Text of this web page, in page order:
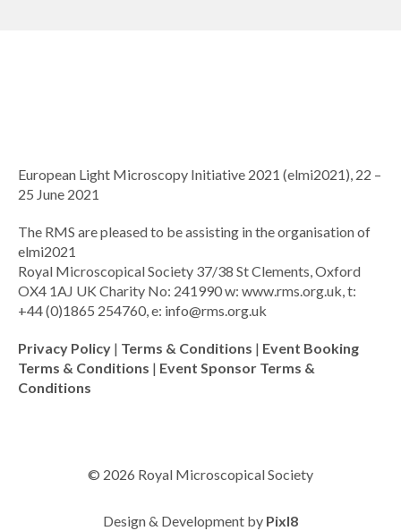
European Light Microscopy Initiative 2021 (elmi2021), 22 –
25 June 2021
The RMS are pleased to be assisting in the organisation of
elmi2021
Royal Microscopical Society 37/38 St Clements, Oxford
OX4 1AJ UK Charity No: 241990 w: www.rms.org.uk, t:
+44 (0)1865 254760, e: info@rms.org.uk
Privacy Policy | Terms & Conditions | Event Booking
Terms & Conditions | Event Sponsor Terms &
Conditions
© 2026 Royal Microscopical Society
Design & Development by Pixl8